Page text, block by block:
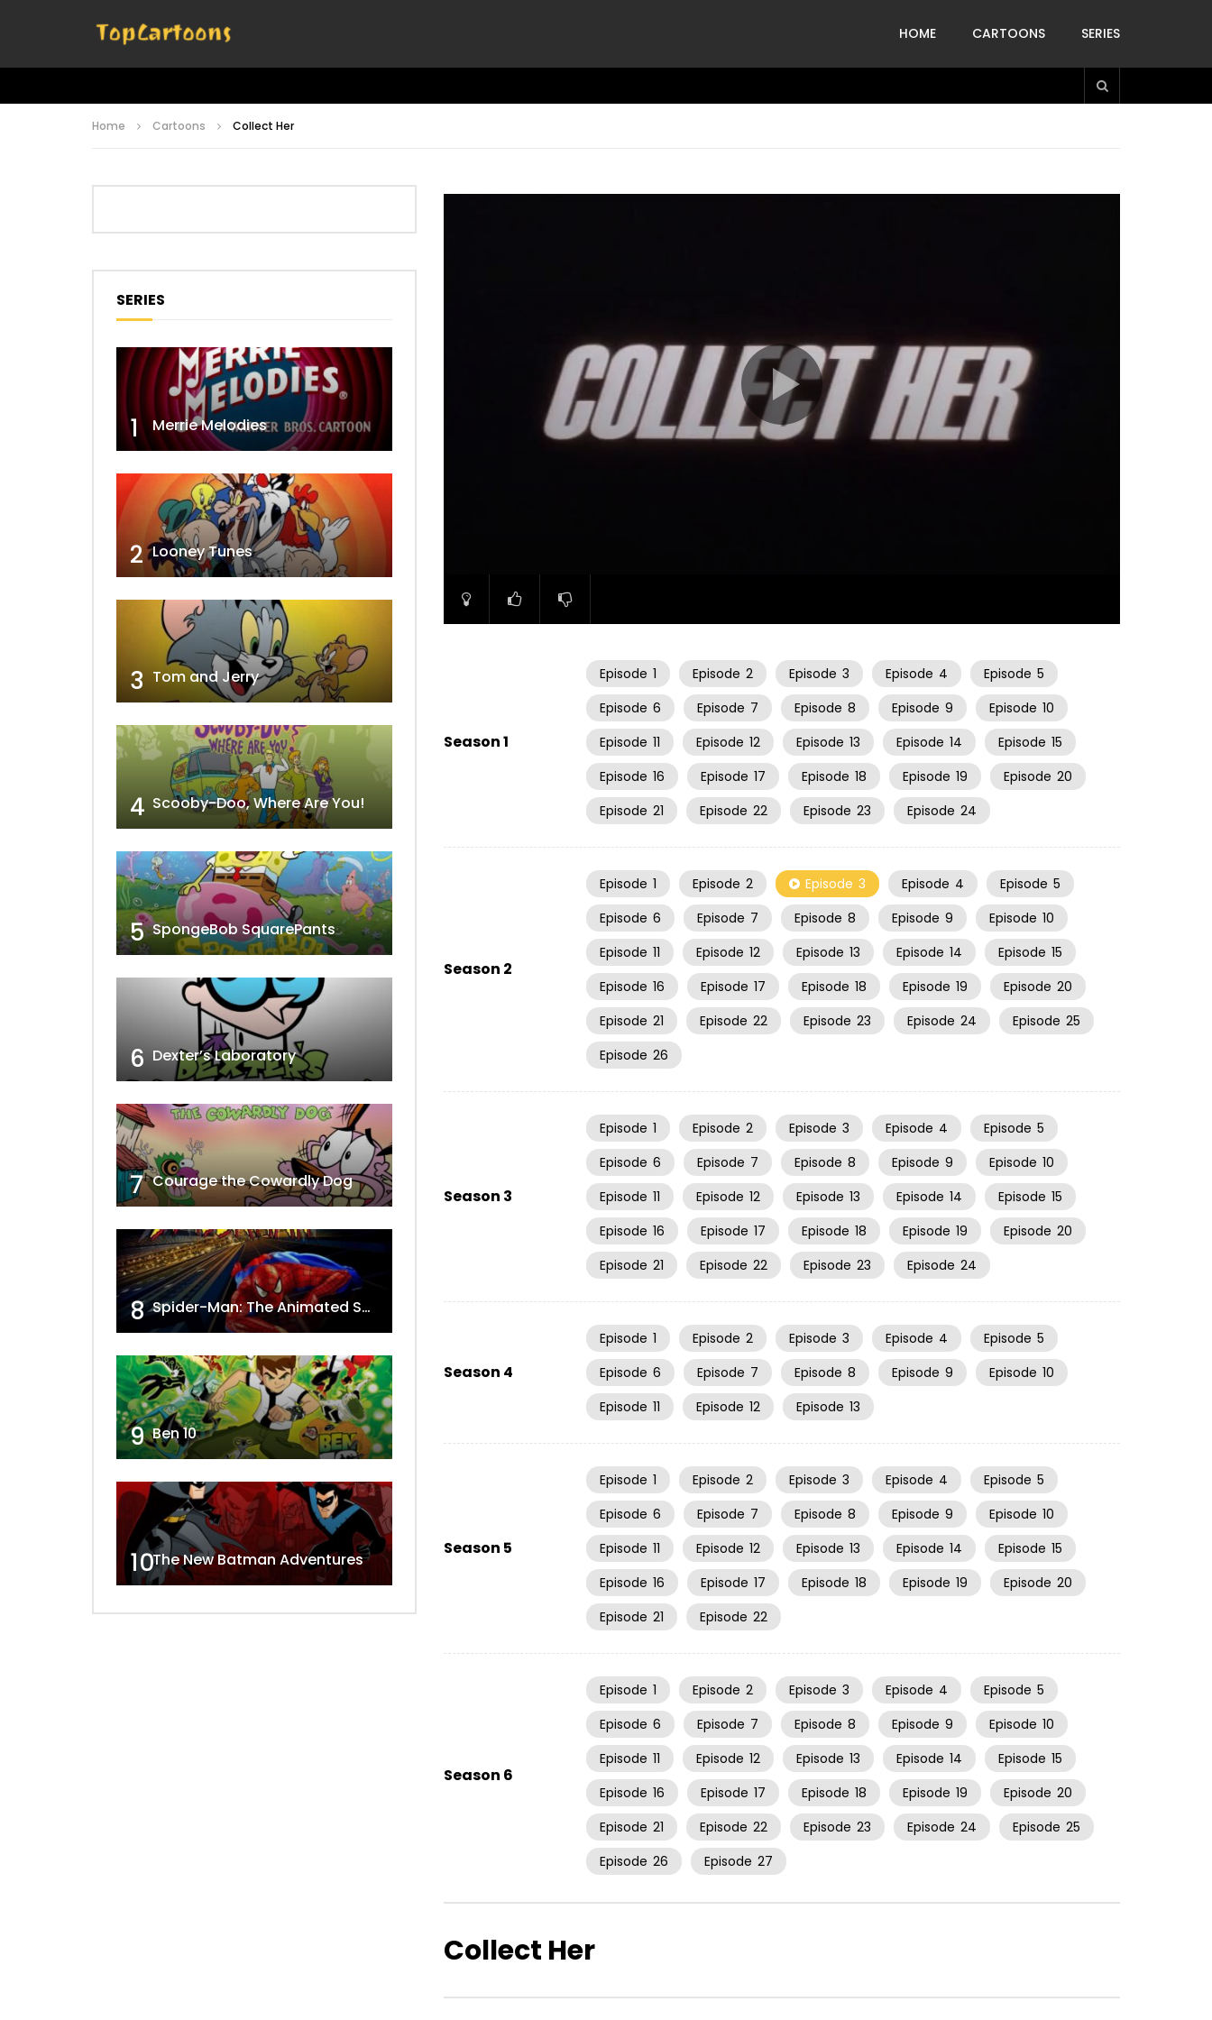
HOME CARTOONS SERIES
Home Cartoons Collect Her
Season 1
Episode 1 Episode 2 Episode 3 Episode 4 Episode 5
Episode 6 Episode 7 Episode 8 Episode 9 Episode 10
Episode 11 Episode 12 Episode 13 Episode 14 Episode 15
Episode 16 Episode 17 Episode 18 Episode 19 Episode 20
Episode 21 Episode 22 Episode 23 Episode 24
Season 2
Episode 1 Episode 2 Episode 3 Episode 4 Episode 5
Episode 6 Episode 7 Episode 8 Episode 9 Episode 10
Episode 11 Episode 12 Episode 13 Episode 14 Episode 15
Episode 16 Episode 17 Episode 18 Episode 19 Episode 20
Episode 21 Episode 22 Episode 23 Episode 24 Episode 25
Episode 26
Season 3
Episode 1 Episode 2 Episode 3 Episode 4 Episode 5
Episode 6 Episode 7 Episode 8 Episode 9 Episode 10
Episode 11 Episode 12 Episode 13 Episode 14 Episode 15
Episode 16 Episode 17 Episode 18 Episode 19 Episode 20
Episode 21 Episode 22 Episode 23 Episode 24
Season 4
Episode 1 Episode 2 Episode 3 Episode 4 Episode 5
Episode 6 Episode 7 Episode 8 Episode 9 Episode 10
Episode 11 Episode 12 Episode 13
Season 5
Episode 1 Episode 2 Episode 3 Episode 4 Episode 5
Episode 6 Episode 7 Episode 8 Episode 9 Episode 10
Episode 11 Episode 12 Episode 13 Episode 14 Episode 15
Episode 16 Episode 17 Episode 18 Episode 19 Episode 20
Episode 21 Episode 22
Season 6
Episode 1 Episode 2 Episode 3 Episode 4 Episode 5
Episode 6 Episode 7 Episode 8 Episode 9 Episode 10
Episode 11 Episode 12 Episode 13 Episode 14 Episode 15
Episode 16 Episode 17 Episode 18 Episode 19 Episode 20
Episode 21 Episode 22 Episode 23 Episode 24 Episode 25
Episode 26 Episode 27
Collect Her
SERIES
1 Merrie Melodies
2 Looney Tunes
3 Tom and Jerry
4 Scooby-Doo, Where Are You!
5 SpongeBob SquarePants
6 Dexter’s Laboratory
7 Courage the Cowardly Dog
8 Spider-Man: The Animated Series
9 Ben 10
10The New Batman Adventures